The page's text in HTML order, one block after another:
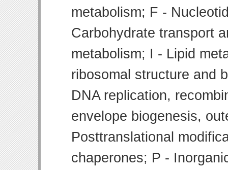
metabolism; F -
Carbohydrate transport
metabolism; I - Lipid
ribosomal structure and
DNA replication,
envelope biogenesis,
Posttranslational
chaperones; P -